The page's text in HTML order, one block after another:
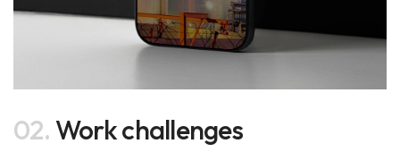
02. Work challenges